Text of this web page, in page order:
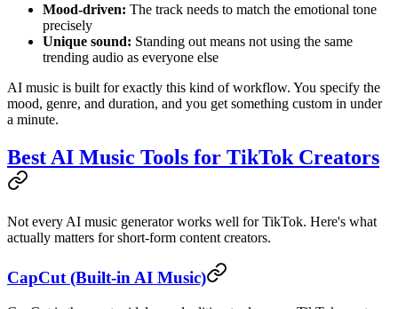
Mood-driven: The track needs to match the emotional tone
precisely
Unique sound: Standing out means not using the same
trending audio as everyone else
AI music is built for exactly this kind of workflow. You specify the
mood, genre, and duration, and you get something custom in under
a minute.
Best AI Music Tools for TikTok Creators
Not every AI music generator works well for TikTok. Here's what
actually matters for short-form content creators.
CapCut (Built-in AI Music)